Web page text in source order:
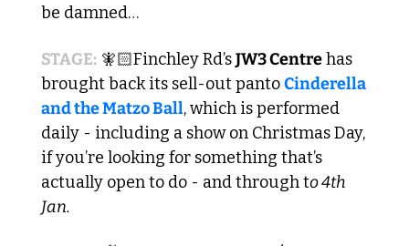
be damned…
STAGE: 🧚🏻Finchley Rd’s JW3 Centre has
brought back its sell-out panto Cinderella
and the Matzo Ball, which is performed
daily - including a show on Christmas Day,
if you’re looking for something that’s
actually open to do - and through to 4th
Jan.